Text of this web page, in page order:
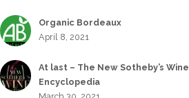
Organic Bordeaux
April 8, 2021
At last – The New Sotheby’s Wine
Encyclopedia